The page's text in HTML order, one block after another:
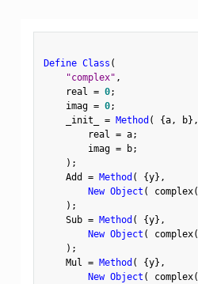
Define Class (
"complex" ,
    real
= 0;
    imag
= 0;
    _init_
= Method ( {a, b} ,
        real
= a;
        imag
= b;
) ;
    Add
= Method ( {y} ,
New Object ( complex(
) ;
    Sub
= Method ( {y} ,
New Object ( complex(
) ;
    Mul
= Method ( {y} ,
New Object ( complex(